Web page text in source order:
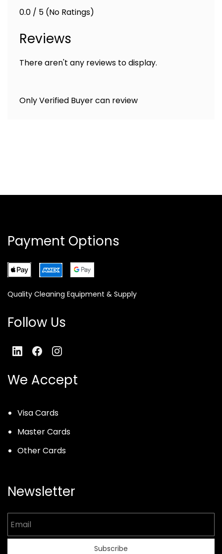
0.0 / 5 (No Ratings)
Reviews
There aren't any reviews to display.
Only Verified Buyer can review
Payment Options
Quality Cleaning Equipment & Supply
Follow Us
We Accept
Visa Cards
Master Cards
Other Cards
Newsletter
Subscribe